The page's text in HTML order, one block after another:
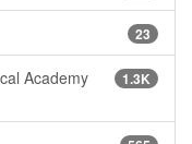
23
1.3K
Academy